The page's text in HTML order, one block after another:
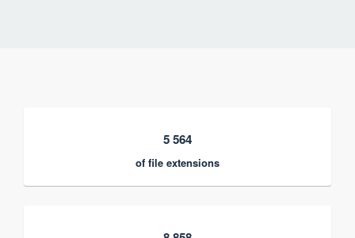
5 564
of file extensions